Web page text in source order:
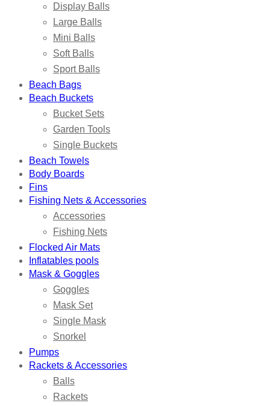
Display Balls
Large Balls
Mini Balls
Soft Balls
Sport Balls
Beach Bags
Beach Buckets
Bucket Sets
Garden Tools
Single Buckets
Beach Towels
Body Boards
Fins
Fishing Nets & Accessories
Accessories
Fishing Nets
Flocked Air Mats
Inflatables pools
Mask & Goggles
Goggles
Mask Set
Single Mask
Snorkel
Pumps
Rackets & Accessories
Balls
Rackets